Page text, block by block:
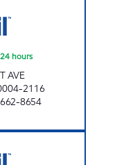
hours
AVE
2116
8654